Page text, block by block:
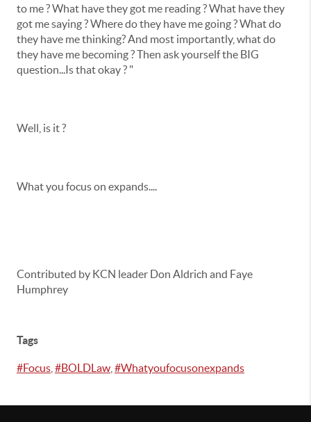
to me ? What have they got me reading ? What have they
got me saying ? Where do they have me going ? What do
they have me thinking? And most importantly, what do
they have me becoming ? Then ask yourself the BIG
question...Is that okay ? "
Well, is it ?
What you focus on expands....
Contributed by KCN leader Don Aldrich and Faye
Humphrey
Tags
#Focus #BOLDLaw #Whatyoufocusonexpands